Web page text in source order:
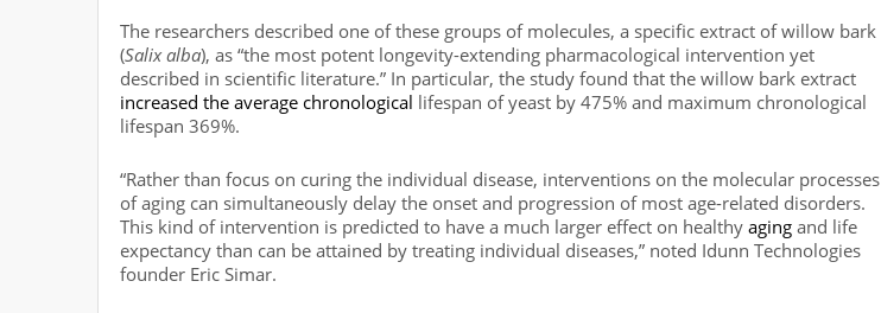
The researchers described one of these groups of molecules, a specific extract of willow bark
(Salix alba), as “the most potent longevity-extending pharmacological intervention yet
described in scientific literature.” In particular, the study found that the willow bark extract
increased the average chronological lifespan of yeast by 475% and maximum chronological
lifespan 369%.
“Rather than focus on curing the individual disease, interventions on the molecular processes
of aging can simultaneously delay the onset and progression of most age-related disorders.
This kind of intervention is predicted to have a much larger effect on healthy aging and life
expectancy than can be attained by treating individual diseases,” noted Idunn Technologies
founder Eric Simar.